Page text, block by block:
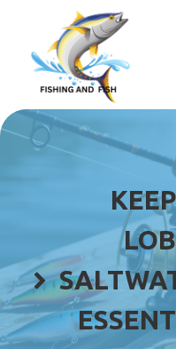
content